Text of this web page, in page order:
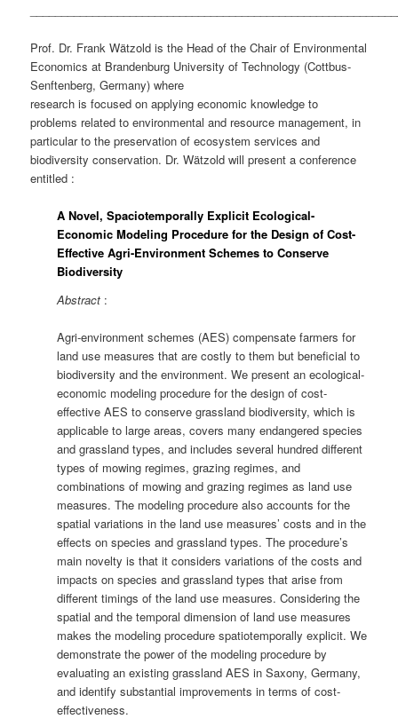
Prof. Dr. Frank Wätzold is the Head of the Chair of Environmental
Economics at Brandenburg University of Technology (Cottbus-
Senftenberg, Germany) where
research is focused on applying economic knowledge to
problems related to environmental and resource management, in
particular to the preservation of ecosystem services and
biodiversity conservation. Dr. Wätzold will present a conference
entitled :
A Novel, Spaciotemporally Explicit Ecological-
Economic Modeling Procedure for the Design of Cost-
Effective Agri-Environment Schemes to Conserve
Biodiversity
Abstract :
Agri-environment schemes (AES) compensate farmers for
land use measures that are costly to them but beneficial to
biodiversity and the environment. We present an ecological-
economic modeling procedure for the design of cost-
effective AES to conserve grassland biodiversity, which is
applicable to large areas, covers many endangered species
and grassland types, and includes several hundred different
types of mowing regimes, grazing regimes, and
combinations of mowing and grazing regimes as land use
measures. The modeling procedure also accounts for the
spatial variations in the land use measures’ costs and in the
effects on species and grassland types. The procedure’s
main novelty is that it considers variations of the costs and
impacts on species and grassland types that arise from
different timings of the land use measures. Considering the
spatial and the temporal dimension of land use measures
makes the modeling procedure spatiotemporally explicit. We
demonstrate the power of the modeling procedure by
evaluating an existing grassland AES in Saxony, Germany,
and identify substantial improvements in terms of cost-
effectiveness.